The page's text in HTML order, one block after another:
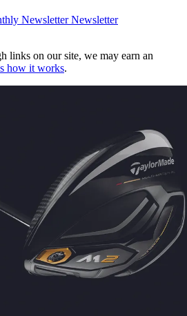
Newsletter Newsletter
links on our site, we may earn an
how it works.